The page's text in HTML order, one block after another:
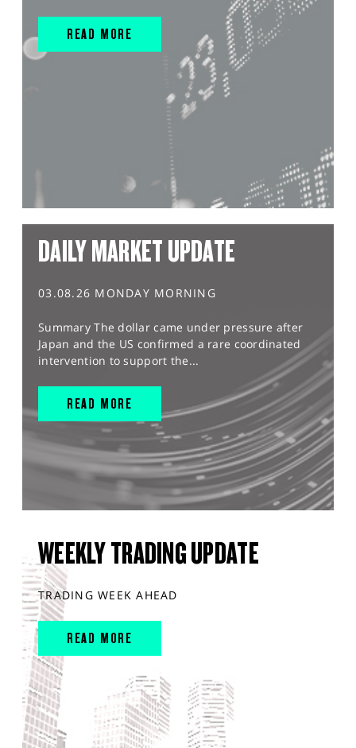
READ MORE
DAILY MARKET UPDATE
03.08.26 MONDAY MORNING
Summary The dollar came under pressure after
Japan and the US confirmed a rare coordinated
intervention to support the...
READ MORE
WEEKLY TRADING UPDATE
TRADING WEEK AHEAD
READ MORE